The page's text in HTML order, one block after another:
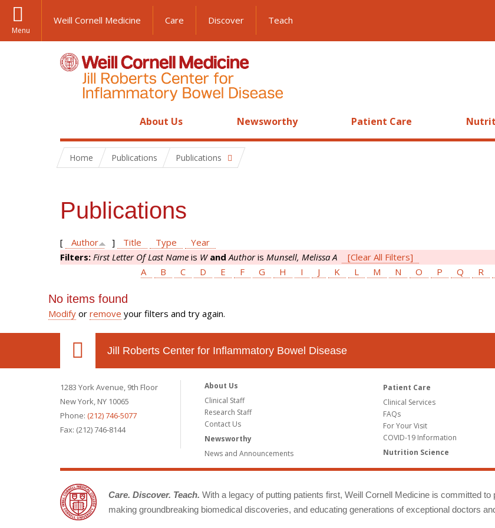
Menu
Weill Cornell Medicine Care Discover Teach
About Us Newsworthy Patient Care
Home Publications Publications
Publications
[ Author ] Title Type
Year
Filters: First Letter Of Last Name is W and Authoris Munsell, Melissa A
[Clear All Filters]
A
B C D E F G H I J K L M N O P Q R
No items found
Modify or remove your filters and try again.
Jill Roberts Center for Inflammatory Bowel Disease
1283 York Avenue, 9th Floor
New York, NY 10065
Phone: (212) 746-5077
Fax: (212) 746-8144
About Us
Clinical Staff
Research Staff
Contact Us
Newsworthy
News and Announcements
Patient Care
Clinical Services
FAQs
For Your Visit
COVID-19 Information
Nutrition Science
Care. Discover. Teach. With a legacy of putting patients first, Weill Cornell Medicine is committed
making groundbreaking biomedical discoveries, and educating generations of exceptional doctors